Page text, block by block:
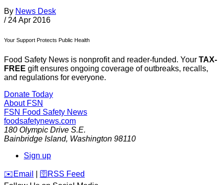
By News Desk
/ 24 Apr 2016
Your Support Protects Public Health
Food Safety News is nonprofit and reader-funded. Your TAX-
FREE gift ensures ongoing coverage of outbreaks, recalls,
and regulations for everyone.
Donate Today
About FSN
FSN Food Safety News
foodsafetynews.com
180 Olympic Drive S.E.
Bainbridge Island, Washington 98110
Sign up
️✉️ Email 🛜 RSS Feed